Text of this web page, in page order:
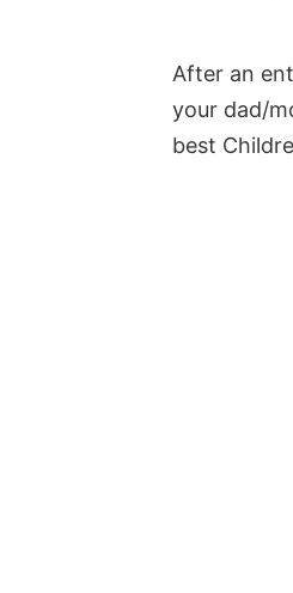
After an
your dad/
best